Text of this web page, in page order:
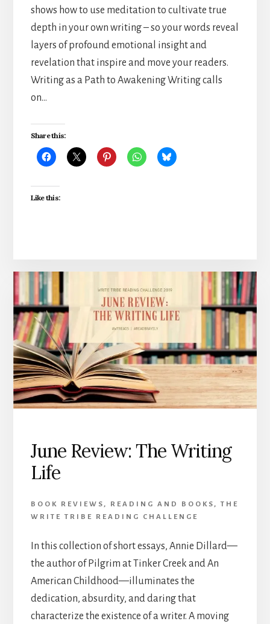
shows how to use meditation to cultivate true
depth in your own writing – so your words reveal
layers of profound emotional insight and
revelation that inspire and move your readers.
Writing as a Path to Awakening Writing calls
on…
Share this:
Like this:
June Review: The Writing
Life
BOOK REVIEWS , READING AND BOOKS ,THE
WRITE TRIBE READING CHALLENGE
In this collection of short essays, Annie Dillard—
the author of Pilgrim at Tinker Creek and An
American Childhood—illuminates the
dedication, absurdity, and daring that
characterize the existence of a writer. A moving